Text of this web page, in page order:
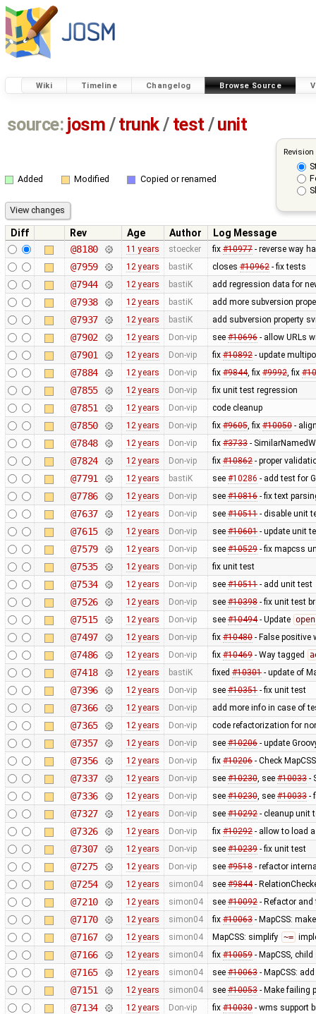
Wiki Timeline Changelog Browse Source
source: josm / trunk/ test /unit
Added Modified Copied or renamed
Diff Rev Age Author
Log Message
@8180
11 years stoecker fix #10977- reverse way
@7959 12 years bastiK closes #10962- fix tests
@7944 12 years bastiK add regression data for
@7938 12 years bastiK add more subversion
@7937 12 years bastiK add subversion property
@7902 12 years Don-vip see #10696- allow URLs
@7901 12 years Don-vip fix #10892- update
@7884 12 years Don-vip fix #9844, fix #9992, fix
@7855 12 years Don-vip fix unit test regression
@7851 12 years Don-vip code cleanup
@7850 12 years Don-vip fix #9605, fix #10050-
@7848 12 years Don-vip fix #3733-
@7824 12 years Don-vip fix #10862- proper
@7791 12 years bastiK see #10286 - add test for
@7786 12 years Don-vip see #10816- fix text
@7637 12 years Don-vip see #10511- disable unit
@7615 12 years Don-vip see #10601- update unit
@7579 12 years Don-vip see #10529- fix mapcss
@7535 12 years Don-vip fix unit test
@7534 12 years Don-vip see #10511- add unit test
@7526 12 years Don-vip see #10398- fix unit test
@7515 12 years Don-vip see #10494- Update
@7497 12 years Don-vip fix #10480- False positive
@7486 12 years Don-vip fix #10469- Way tagged
@7418 12 years bastiK fixed #10301- update of
@7396 12 years Don-vip see #10351- fix unit test
@7366 12 years Don-vip add more info in case of
@7365 12 years Don-vip code refactorization for
@7357 12 years Don-vip see #10206- update
@7356 12 years Don-vip fix #10206- Check
@7337 12 years Don-vip see #10230, see #10033-
@7336 12 years Don-vip see #10230, see #10033-
@7327 12 years Don-vip see #10292- cleanup unit
@7326 12 years Don-vip fix #10292- allow to load
@7307 12 years Don-vip see #10239- fix unit test
@7275 12 years Don-vip see #9518- refactor
@7254 12 years simon04 see #9844-
@7210 12 years simon04 see #10092- Refactor and
@7170 12 years simon04 fix #10063- MapCSS:
@7167 12 years simon04 MapCSS: simplify ~=
@7166 12 years simon04 fix #10059- MapCSS,
@7165 12 years simon04 see #10063- MapCSS: add
@7151 12 years simon04 see #10053- Make failing
@7134 12 years Don-vip fix #10030- wms support